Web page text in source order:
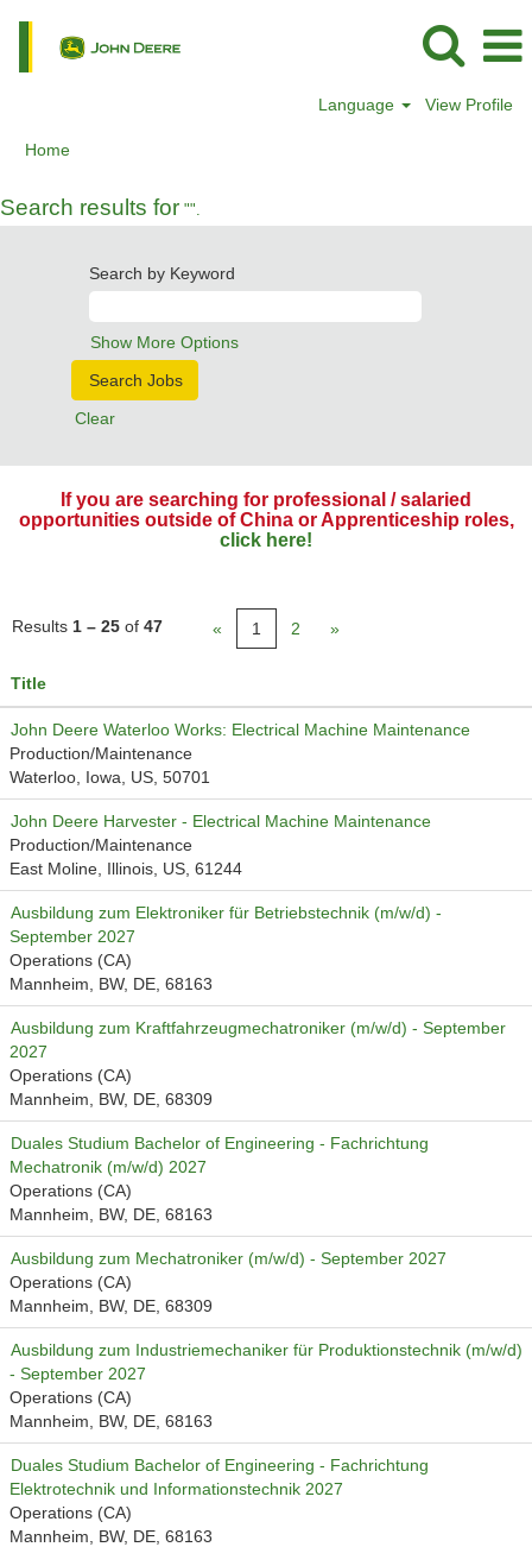
Language View Profile
Home
Search results for "".
Search by Keyword
Show More Options
Clear
If you are searching for professional / salaried
opportunities outside of China or Apprenticeship roles,
click here!
Results 1 – 25 of 47 « 1 2 »
Title
John Deere Waterloo Works: Electrical Machine Maintenance
Production/Maintenance
Waterloo, Iowa, US, 50701
John Deere Harvester - Electrical Machine Maintenance
Production/Maintenance
East Moline, Illinois, US, 61244
Ausbildung zum Elektroniker für Betriebstechnik (m/w/d) -
September 2027
Operations (CA)
Mannheim, BW, DE, 68163
Ausbildung zum Kraftfahrzeugmechatroniker (m/w/d) - September
2027
Operations (CA)
Mannheim, BW, DE, 68309
Duales Studium Bachelor of Engineering - Fachrichtung
Mechatronik (m/w/d) 2027
Operations (CA)
Mannheim, BW, DE, 68163
Ausbildung zum Mechatroniker (m/w/d) - September 2027
Operations (CA)
Mannheim, BW, DE, 68309
Ausbildung zum Industriemechaniker für Produktionstechnik (m/w/d)
- September 2027
Operations (CA)
Mannheim, BW, DE, 68163
Duales Studium Bachelor of Engineering - Fachrichtung
Elektrotechnik und Informationstechnik 2027
Operations (CA)
Mannheim, BW, DE, 68163